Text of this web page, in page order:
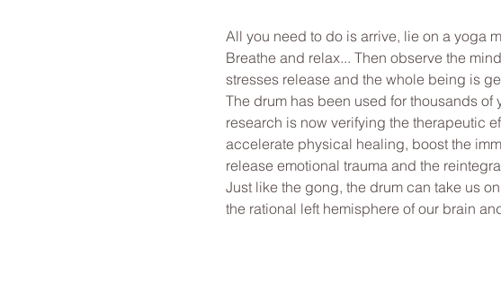
All you need to do is arrive, lie on a yoga
Breathe and relax... Then observe the
stresses release and the whole being is
The drum has been used for thousands
research is now verifying the therapeutic
accelerate physical healing, boost the
release emotional trauma and the
Just like the gong, the drum can take us
the rational left hemisphere of our brain